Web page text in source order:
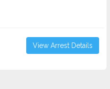
View Arrest Details